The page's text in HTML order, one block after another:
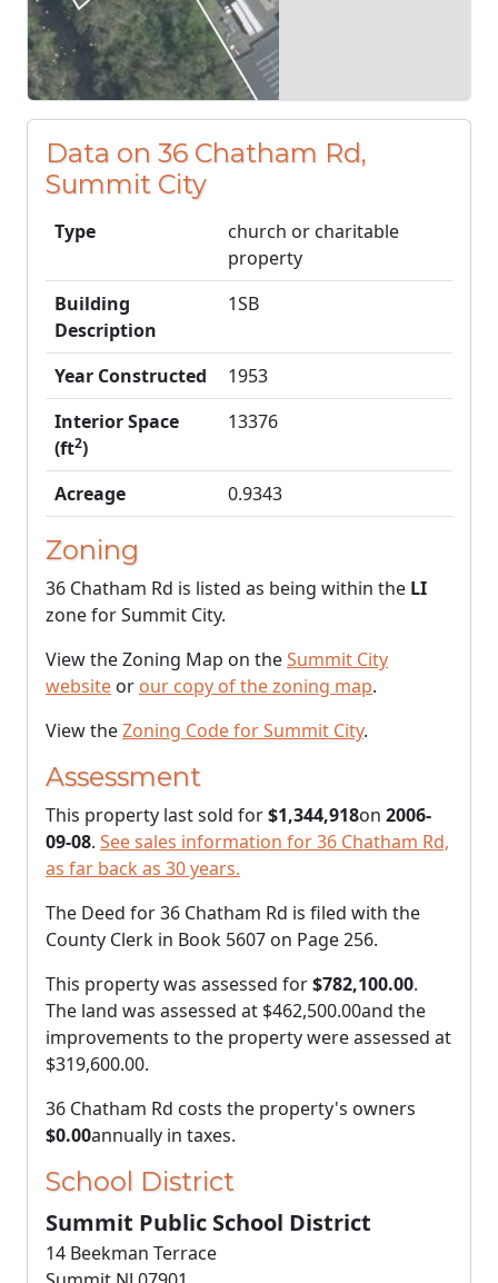
Data on 36 Chatham Rd,
Summit City
Type
church or charitable
property
Building
Description
1SB
Year Constructed
1953
Interior Space
(ft2)
13376
Acreage 0.9343
Zoning
36 Chatham Rd is listed as being within the LI
zone for Summit City.
View the Zoning Map on theSummit City
website or our copy of the zoning map.
View theZoning Code for Summit City.
Assessment
This property last sold for$1,344,918on 2006-
09-08. See sales information for 36 Chatham Rd,
as far back as 30 years.
The Deed for 36 Chatham Rd is filed with the
County Clerk in Book 5607 on Page 256.
This property was assessed for$782,100.00.
The land was assessed at $462,500.00and the
improvements to the property were assessed at
$319,600.00.
36 Chatham Rd costs the property's owners
$0.00annually in taxes.
School District
Summit Public School District
14 Beekman Terrace